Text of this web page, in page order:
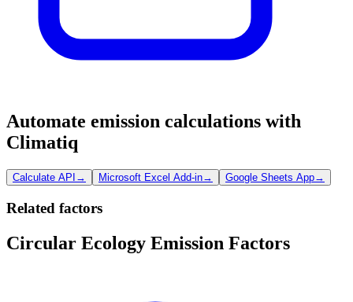
Automate emission calculations with
Climatiq
Calculate API → Microsoft Excel Add-in→ Google Sheets App→
Related factors
Circular Ecology Emission Factors